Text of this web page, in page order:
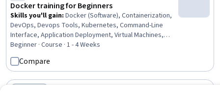
Docker training for Beginners
Skills you'll gain: Docker (Software), Containerization,
DevOps, Devops Tools, Kubernetes, Command-Line
Interface, Application Deployment, Virtual Machines,
Virtualization and Virtual Machines, Network Architecture
Beginner · Course · 1 - 4 Weeks
Compare